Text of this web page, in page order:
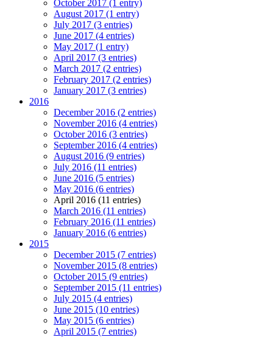
October 2017 (1 entry)
August 2017 (1 entry)
July 2017 (3 entries)
June 2017 (4 entries)
May 2017 (1 entry)
April 2017 (3 entries)
March 2017 (2 entries)
February 2017 (2 entries)
January 2017 (3 entries)
2016
December 2016 (2 entries)
November 2016 (4 entries)
October 2016 (3 entries)
September 2016 (4 entries)
August 2016 (9 entries)
July 2016 (11 entries)
June 2016 (5 entries)
May 2016 (6 entries)
April 2016 (11 entries)
March 2016 (11 entries)
February 2016 (11 entries)
January 2016 (6 entries)
2015
December 2015 (7 entries)
November 2015 (8 entries)
October 2015 (9 entries)
September 2015 (11 entries)
July 2015 (4 entries)
June 2015 (10 entries)
May 2015 (6 entries)
April 2015 (7 entries)